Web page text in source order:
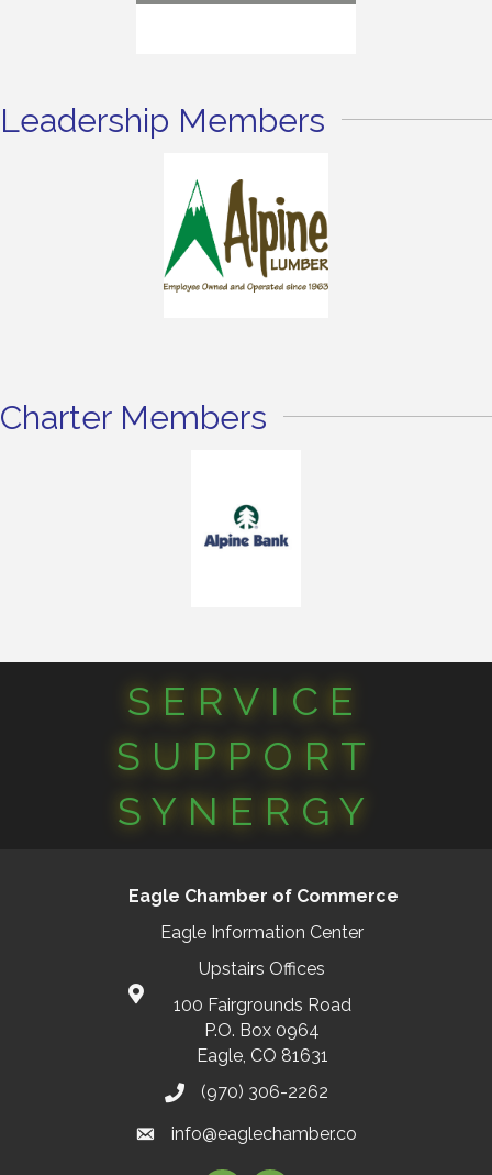
Leadership Members
Charter Members
SERVICE
SUPPORT
SYNERGY
Eagle Chamber of Commerce
Eagle Information Center
Upstairs Offices
100 Fairgrounds Road
P.O. Box 0964
Eagle, CO 81631
(970) 306-2262
info@eaglechamber.co